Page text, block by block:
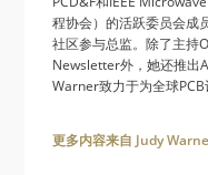
程协会）的活跃委员会
社区参与总监。除了主持
Newsletter外，她还推出
Warner致力于为全球PCB
更多内容来自 Judy